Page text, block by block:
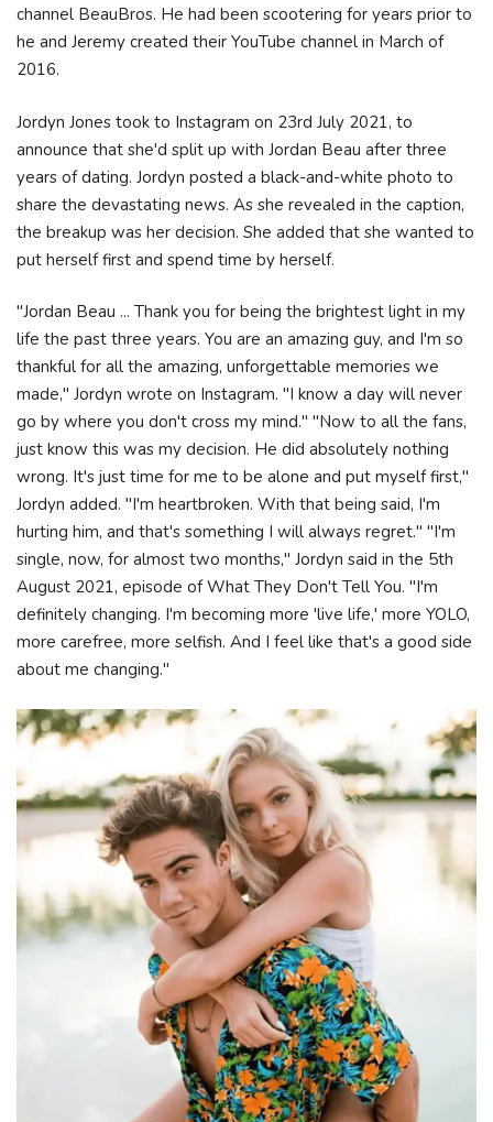
channel BeauBros. He had been scootering for years prior to
he and Jeremy created their YouTube channel in March of
2016.
Jordyn Jones took to Instagram on 23rd July 2021, to
announce that she'd split up with Jordan Beau after three
years of dating. Jordyn posted a black-and-white photo to
share the devastating news. As she revealed in the caption,
the breakup was her decision. She added that she wanted to
put herself first and spend time by herself.
"Jordan Beau ... Thank you for being the brightest light in my
life the past three years. You are an amazing guy, and I'm so
thankful for all the amazing, unforgettable memories we
made," Jordyn wrote on Instagram. "I know a day will never
go by where you don't cross my mind." "Now to all the fans,
just know this was my decision. He did absolutely nothing
wrong. It's just time for me to be alone and put myself first,"
Jordyn added. "I'm heartbroken. With that being said, I'm
hurting him, and that's something I will always regret." "I'm
single, now, for almost two months," Jordyn said in the 5th
August 2021, episode of What They Don't Tell You. "I'm
definitely changing. I'm becoming more 'live life,' more YOLO,
more carefree, more selfish. And I feel like that's a good side
about me changing."